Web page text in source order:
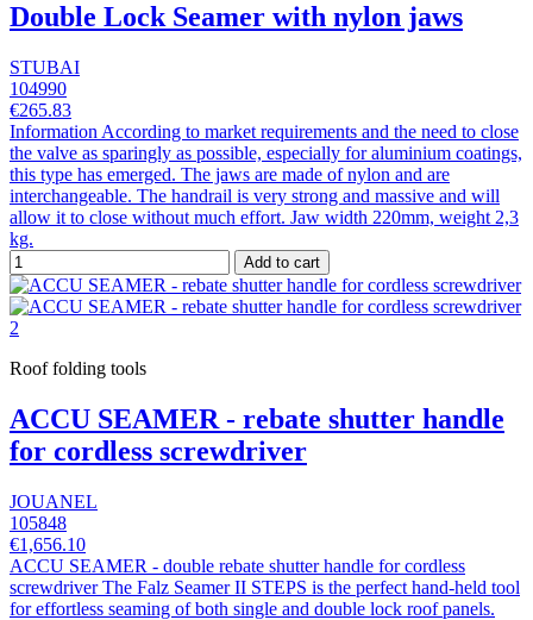
Double Lock Seamer with nylon jaws
STUBAI
104990
€265.83
Information According to market requirements and the need to close
the valve as sparingly as possible, especially for aluminium coatings,
this type has emerged. The jaws are made of nylon and are
interchangeable. The handrail is very strong and massive and will
allow it to close without much effort. Jaw width 220mm, weight 2,3
kg.
Add to cart
Roof folding tools
ACCU SEAMER - rebate shutter handle
for cordless screwdriver
JOUANEL
105848
€1,656.10
ACCU SEAMER - double rebate shutter handle for cordless
screwdriver The Falz Seamer II STEPS is the perfect hand-held tool
for effortless seaming of both single and double lock roof panels.